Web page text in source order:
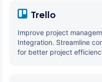
Trello
Improve project
Integration. Streamline
for better project